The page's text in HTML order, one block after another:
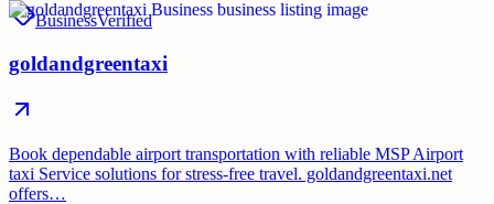
BusinessVerified
goldandgreentaxi
Book dependable airport transportation with reliable MSP Airport
taxi Service solutions for stress-free travel. goldandgreentaxi.net
offers…